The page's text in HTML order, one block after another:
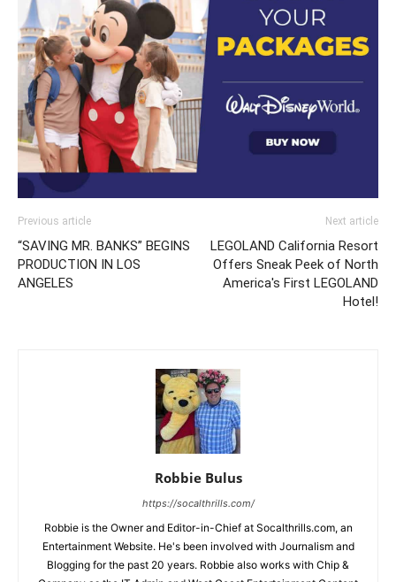
Previous article
“SAVING MR. BANKS” BEGINS
PRODUCTION IN LOS
ANGELES
Next article
LEGOLAND California Resort
Offers Sneak Peek of North
America's First LEGOLAND
Hotel!
Robbie Bulus
https://socalthrills.com/
Robbie is the Owner and Editor-in-Chief at Socalthrills.com, an
Entertainment Website. He's been involved with Journalism and
Blogging for the past 20 years. Robbie also works with Chip &